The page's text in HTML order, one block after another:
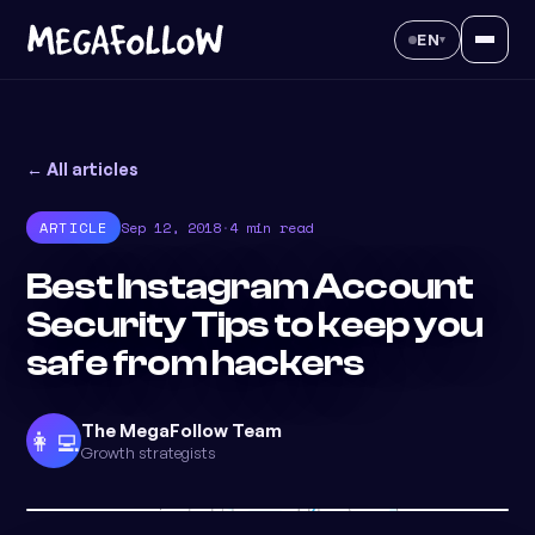
EN▾
← All articles
ARTICLE Sep 12, 2018·4 min read
Best Instagram Account
Security Tips to keep you
safe from hackers
👩‍💻The MegaFollow Team
Growth strategists